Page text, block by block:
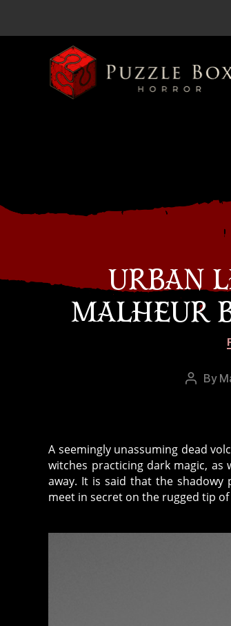
URBAN
MALHEUR
Post
By
A seemingly unassuming dead
witches practicing dark magic,
away. It is said that the
meet in secret on the rugged tip